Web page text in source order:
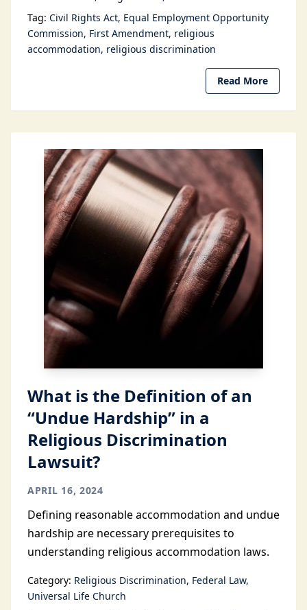
Tag: Civil Rights Act Equal Employment Opportunity
Commission First Amendment religious
accommodation religious discrimination
Read More
What is the Definition of an
“Undue Hardship” in a
Religious Discrimination
Lawsuit?
APRIL 16, 2024
Defining reasonable accommodation and undue
hardship are necessary prerequisites to
understanding religious accommodation laws.
Category: Religious Discrimination Federal Law
Universal Life Church